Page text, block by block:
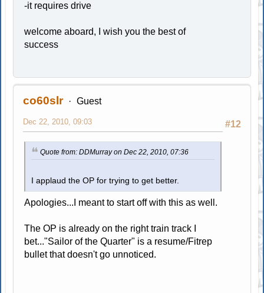
-it requires drive
welcome aboard, I wish you the best of
success
co60slr Guest
#12
Dec 22, 2010, 09:03
Quote from: DDMurray on Dec 22, 2010, 07:36
I applaud the OP for trying to get better.
Apologies...I meant to start off with this as well.
The OP is already on the right train track I
bet..."Sailor of the Quarter" is a resume/Fitrep
bullet that doesn't go unnoticed.